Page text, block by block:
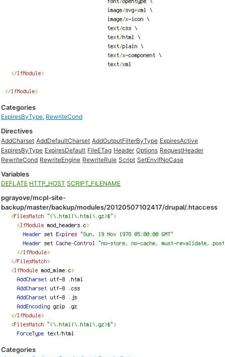
Categories
ExpiresByType, RewriteCond
Directives
AddCharset AddDefaultCharset AddOutputFilterByType ExpiresActive
ExpiresByType ExpiresDefault FileETag Header Options RequestHeader
RewriteCond RewriteEngine RewriteRule Script SetEnvIfNoCase
Variables
DEFLATE HTTP_HOST SCRIPT_FILENAME
pgrayove/mcpl-site-
backup/master/backup/modules/20120507102417/drupal/.htaccess
Categories